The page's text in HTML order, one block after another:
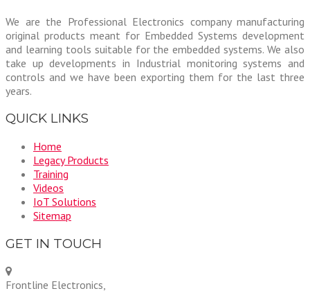
We are the Professional Electronics company manufacturing
original products meant for Embedded Systems development
and learning tools suitable for the embedded systems. We also
take up developments in Industrial monitoring systems and
controls and we have been exporting them for the last three
years.
QUICK LINKS
Home
Legacy Products
Training
Videos
IoT Solutions
Sitemap
GET IN TOUCH
Frontline Electronics,